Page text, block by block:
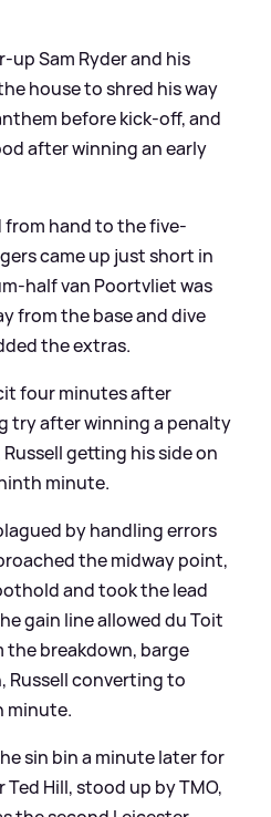
up Sam Ryder and his
house to shred his way
before kick-off, and
after winning an early
from hand to the five-
came up just short in
half van Poortvliet was
from the base and dive
the extras.
four minutes after
try after winning a penalty
getting his side on
minute.
by handling errors
the midway point,
and took the lead
gain line allowed du Toit
breakdown, barge
Russell converting to
minute.
sin bin a minute later for
Hill, stood up by TMO,